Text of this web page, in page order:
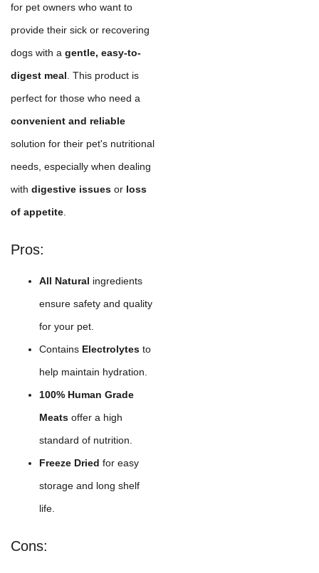
for pet owners who want to
provide their sick or recovering
dogs with a gentle, easy-to-
digest meal . This product is
perfect for those who need a
convenient and reliable
solution for their pet's nutritional
needs, especially when dealing
with digestive issues or loss
of appetite
Pros:
All Natural ingredients
ensure safety and quality
for your pet.
Contains Electrolytes to
help maintain hydration.
100% Human Grade
Meats offer a high
standard of nutrition.
Freeze Dried for easy
storage and long shelf
life.
Cons: